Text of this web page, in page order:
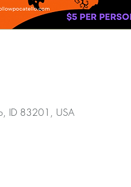
ID 83201, USA